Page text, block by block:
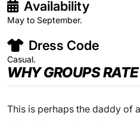
Availability
May to September.
Dress Code
Casual.
WHY GROUPS
This is perhaps the daddy of